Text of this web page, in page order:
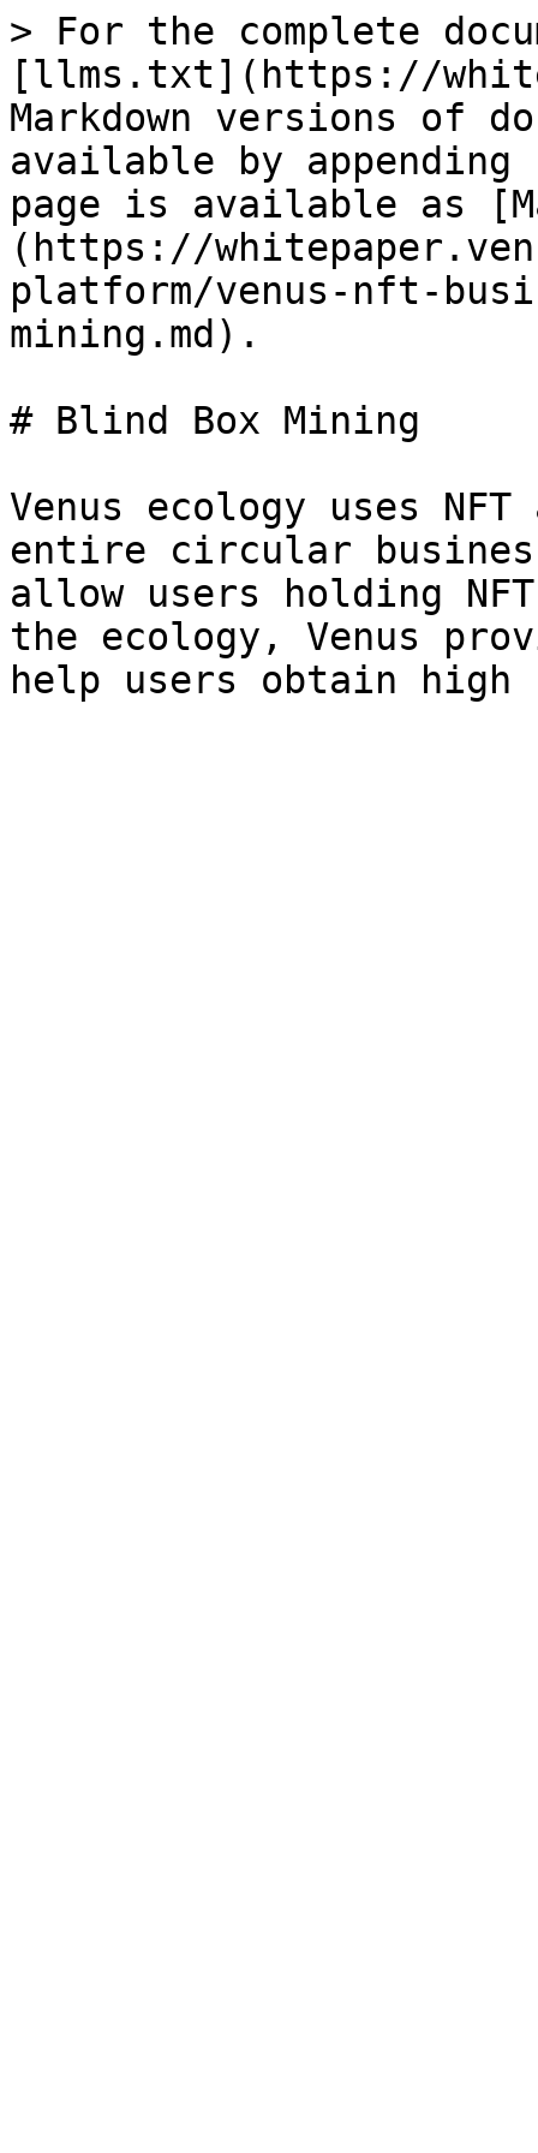
> For the complete
[llms.txt](https://
Markdown versions of
available by
page is available as
(https://
platform/venus-nft-
mining.md).
# Blind Box Mining
Venus ecology uses
entire circular
allow users holding
the ecology, Venus